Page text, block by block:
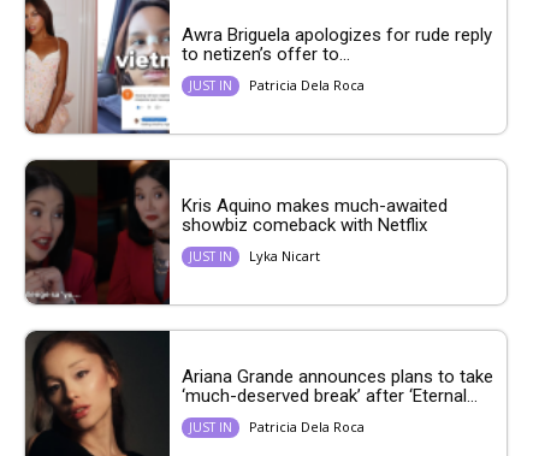
Awra Briguela apologizes for rude reply
to netizen’s offer to...
JUST IN Patricia Dela Roca
Kris Aquino makes much-awaited
showbiz comeback with Netflix
JUST IN Lyka Nicart
Ariana Grande announces plans to take
‘much-deserved break’ after ‘Eternal...
JUST IN Patricia Dela Roca